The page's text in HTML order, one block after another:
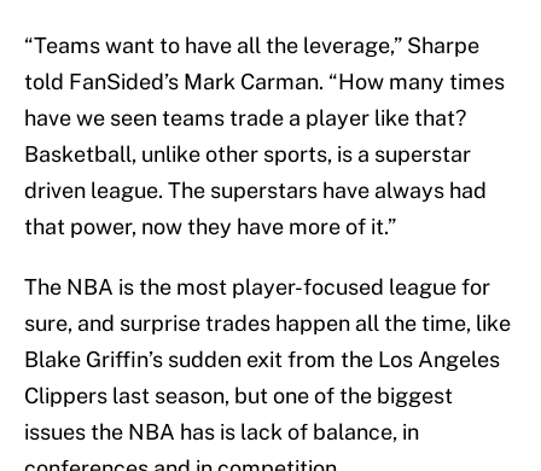
“Teams want to have all the leverage,” Sharpe
told FanSided’s Mark Carman. “How many times
have we seen teams trade a player like that?
Basketball, unlike other sports, is a superstar
driven league. The superstars have always had
that power, now they have more of it.”
The NBA is the most player-focused league for
sure, and surprise trades happen all the time, like
Blake Griffin’s sudden exit from the Los Angeles
Clippers last season, but one of the biggest
issues the NBA has is lack of balance, in